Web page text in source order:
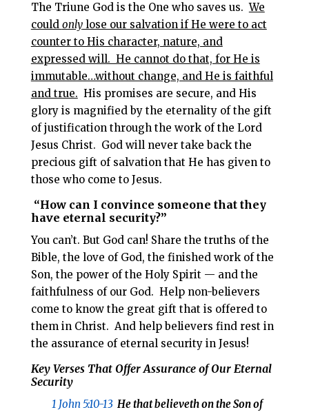
The Triune God is the One who saves us.We
could onlylose our salvation if He were to act
counter to His character, nature, and
expressed will. He cannot do that, for He is
immutable…without change, and He is faithful
and true. His promises are secure, and His
glory is magnified by the eternality of the gift
of justification through the work of the Lord
Jesus Christ. God will never take back the
precious gift of salvation that He has given to
those who come to Jesus.
“How can I convince someone that they
have eternal security?”
You can’t. But God can! Share the truths of the
Bible, the love of God, the finished work of the
Son, the power of the Holy Spirit — and the
faithfulness of our God. Help non-believers
come to know the great gift that is offered to
them in Christ. And help believers find rest in
the assurance of eternal security in Jesus!
Key Verses That Offer Assurance of Our Eternal
Security
1 John 5:10-13 He that believeth on the Son of